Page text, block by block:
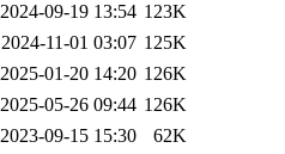
2024-09-19 13:54 123K
2024-11-01 03:07 125K
2025-01-20 14:20 126K
2025-05-26 09:44 126K
2023-09-15 15:30
62K